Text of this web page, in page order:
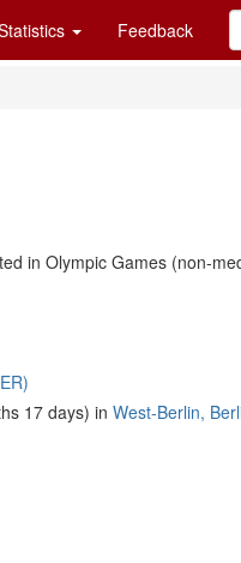
Feedback
in Olympic Games (non-
17 days) in West-Berlin,